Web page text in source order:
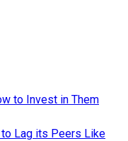
to Invest in Them
to Lag its Peers Like